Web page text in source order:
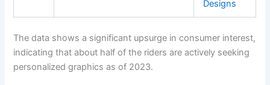
Designs
The data shows a significant upsurge in consumer interest,
indicating that about half of the riders are actively seeking
personalized graphics as of 2023.